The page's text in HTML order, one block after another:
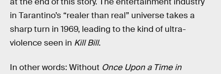
in Tarantino’s “realer than real” universe takes a
sharp turn in 1969, leading to the kind of ultra-
violence seen in Kill Bill.
In other words: Without Once Upon a Time in